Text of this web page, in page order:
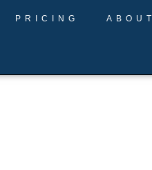
PRICING ABOUT